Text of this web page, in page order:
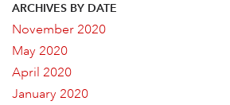
ARCHIVES BY DATE
November 2020
May 2020
April 2020
January 2020